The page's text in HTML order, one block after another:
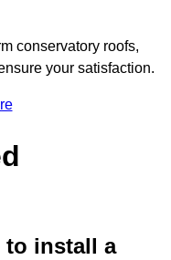
conservatory roofs,
your satisfaction.
to install a